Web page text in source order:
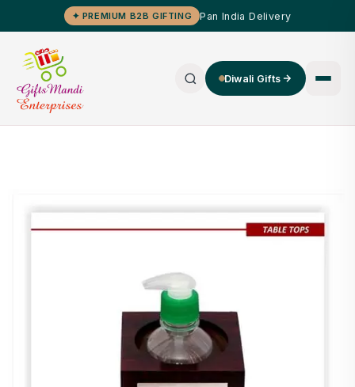
✦ PREMIUM B2B GIFTING Pan India Delivery
Diwali Gifts